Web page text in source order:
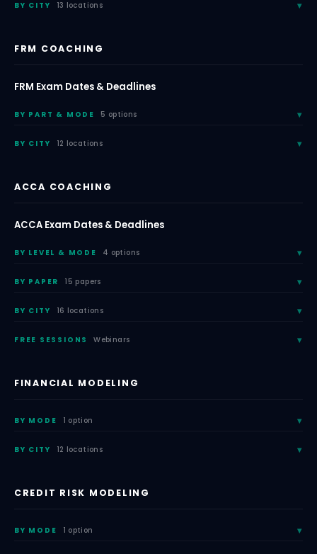
BY CITY 13 locations
FRM COACHING
FRM Exam Dates & Deadlines
BY PART & MODE 5 options
BY CITY 12 locations
ACCA COACHING
ACCA Exam Dates & Deadlines
BY LEVEL & MODE 4 options
BY PAPER 15 papers
BY CITY 16 locations
FREE SESSIONS Webinars
FINANCIAL MODELING
BY MODE 1 option
BY CITY 12 locations
CREDIT RISK MODELING
BY MODE 1 option